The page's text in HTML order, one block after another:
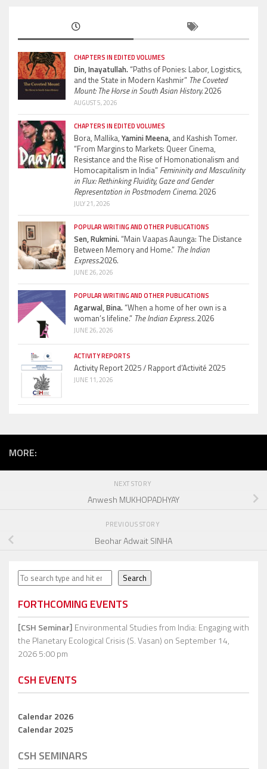
CHAPTERS IN EDITED VOLUMES
Din, Inayatullah.“Paths of Ponies: Labor, Logistics,
and the State in Modern Kashmir” The Coveted
Mount: The Horse in South Asian History.2026
AUGUST 5, 2026
CHAPTERS IN EDITED VOLUMES
Bora, Mallika, Yamini Meena, and Kashish Tomer.
“From Margins to Markets: Queer Cinema,
Resistance and the Rise of Homonationalism and
Homocapitalism in India” Femininity and Masculinity
in Flux: Rethinking Fluidity, Gaze and Gender
Representation in Postmodern Cinema.2026
JULY 21, 2026
POPULAR WRITING AND OTHER PUBLICATIONS
Sen, Rukmini.“Main Vaapas Aaunga: The Distance
Between Memory and Home.” The Indian
Express.2026.
JUNE 26, 2026
POPULAR WRITING AND OTHER PUBLICATIONS
Agarwal, Bina.“When a home of her own is a
woman’s lifeline.” The Indian Express.2026
JUNE 26, 2026
ACTIVITY REPORTS
Activity Report 2025 / Rapport d’Activité 2025
JUNE 11, 2026
MORE:
NEXT STORY
Anwesh MUKHOPADHYAY
PREVIOUS STORY
Beohar Adwait SINHA
Search Search
FORTHCOMING EVENTS
[CSH Seminar] Environmental Studies from India: Engaging with
the Planetary Ecological Crisis (S. Vasan) on September 14,
2026 5:00 pm
CSH EVENTS
Calendar 2026
Calendar 2025
CSH SEMINARS